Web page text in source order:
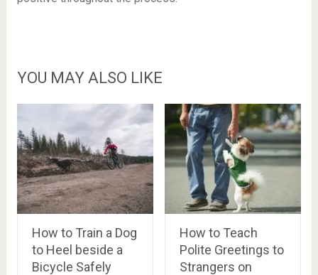
YOU MAY ALSO LIKE
How to Train a Dog
to Heel beside a
Bicycle Safely
How to Teach
Polite Greetings to
Strangers on